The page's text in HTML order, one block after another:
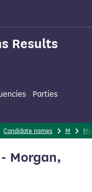
Results
Parties
Candidate names M
Morgan,